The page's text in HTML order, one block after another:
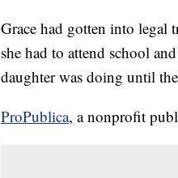
Grace had gotten into legal
she had to attend school
daughter was doing until
ProPublica, a nonprofit